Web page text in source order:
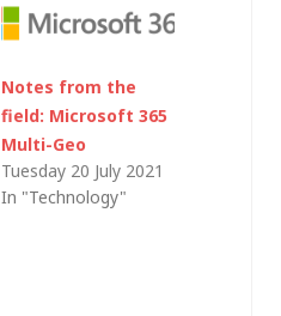
Notes from the
field: Microsoft 365
Multi-Geo
Tuesday 20 July 2021
In "Technology"